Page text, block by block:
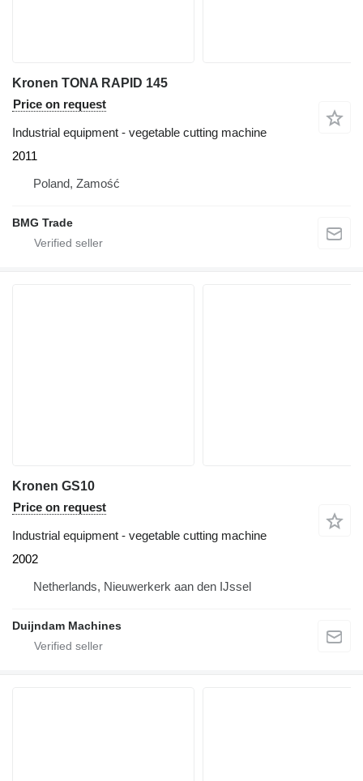
Kronen TONA RAPID 145
Price on request
Industrial equipment - vegetable cutting machine
2011
Poland, Zamość
BMG Trade
Kronen GS10
Price on request
Industrial equipment - vegetable cutting machine
2002
Netherlands, Nieuwerkerk aan den IJssel
Duijndam Machines